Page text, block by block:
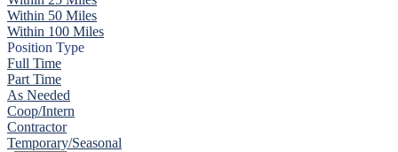
Within 50 Miles
Within 100 Miles
Position Type
Full Time
Part Time
As Needed
Coop/Intern
Contractor
Temporary/Seasonal